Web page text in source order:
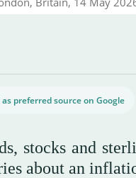
as preferred source on Google
stocks and
about an